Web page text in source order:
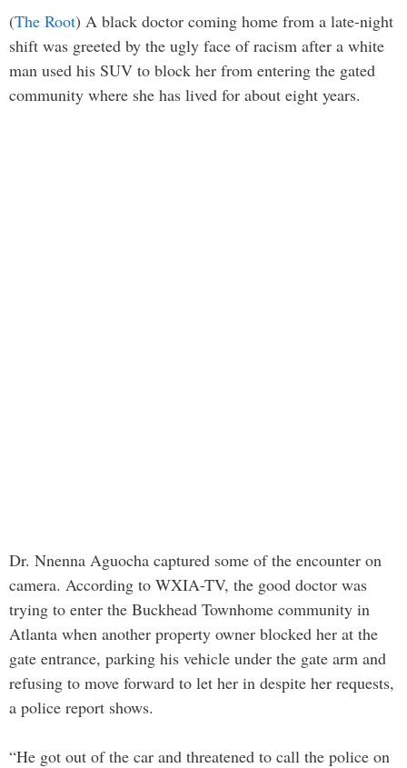
(The Root) A black doctor coming home from a late-night
shift was greeted by the ugly face of racism after a white
man used his SUV to block her from entering the gated
community where she has lived for about eight years.
Dr. Nnenna Aguocha captured some of the encounter on
camera. According to WXIA-TV, the good doctor was
trying to enter the Buckhead Townhome community in
Atlanta when another property owner blocked her at the
gate entrance, parking his vehicle under the gate arm and
refusing to move forward to let her in despite her requests,
a police report shows.
“He got out of the car and threatened to call the police on